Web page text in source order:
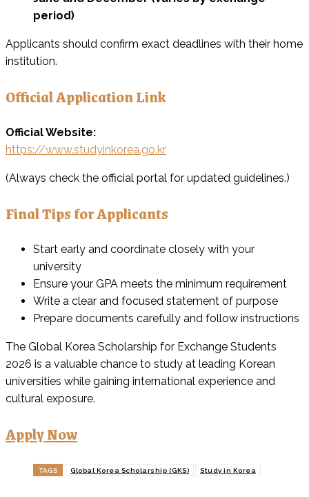
period)
Applicants should confirm exact deadlines with their home
institution.
Official Application Link
Official Website:
https://www.studyinkorea.go.kr
(Always check the official portal for updated guidelines.)
Final Tips for Applicants
Start early and coordinate closely with your
university
Ensure your GPA meets the minimum requirement
Write a clear and focused statement of purpose
Prepare documents carefully and follow instructions
The Global Korea Scholarship for Exchange Students
2026 is a valuable chance to study at leading Korean
universities while gaining international experience and
cultural exposure.
Apply Now
TAGS Global Korea Scholarship (GKS) Study in Korea